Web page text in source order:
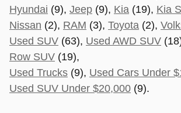
Hyundai (9), Jeep (9), Kia (19), Kia
Nissan (2), RAM (3), Toyota (2),
Used SUV (63), Used AWD SUV
Row SUV (19),
Used Trucks (9), Used Cars Under
Used SUV Under $20,000 (9).